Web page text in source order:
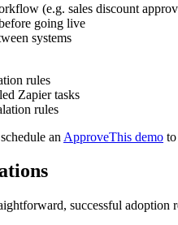
(e.g. sales discount
going live
systems
rules
Zapier tasks
rules
an ApproveThis demo
successful adoption